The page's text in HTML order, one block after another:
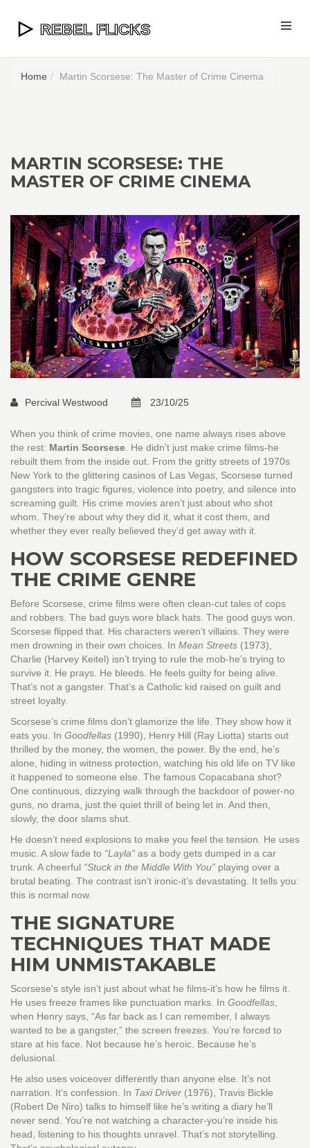
Home Martin Scorsese: The Master of Crime Cinema
MARTIN SCORSESE: THE
MASTER OF CRIME CINEMA
Percival Westwood 23/10/25
When you think of crime movies, one name always rises above
the rest: Martin Scorsese . He didn’t just make crime films-he
rebuilt them from the inside out. From the gritty streets of 1970s
New York to the glittering casinos of Las Vegas, Scorsese turned
gangsters into tragic figures, violence into poetry, and silence into
screaming guilt. His crime movies aren’t just about who shot
whom. They’re about why they did it, what it cost them, and
whether they ever really believed they’d get away with it.
HOW SCORSESE REDEFINED
THE CRIME GENRE
Before Scorsese, crime films were often clean-cut tales of cops
and robbers. The bad guys wore black hats. The good guys won.
Scorsese flipped that. His characters weren’t villains. They were
men drowning in their own choices. In Mean Streets (1973),
Charlie (Harvey Keitel) isn’t trying to rule the mob-he’s trying to
survive it. He prays. He bleeds. He feels guilty for being alive.
That’s not a gangster. That’s a Catholic kid raised on guilt and
street loyalty.
Scorsese’s crime films don’t glamorize the life. They show how it
eats you. In Goodfellas (1990), Henry Hill (Ray Liotta) starts out
thrilled by the money, the women, the power. By the end, he’s
alone, hiding in witness protection, watching his old life on TV like
it happened to someone else. The famous Copacabana shot?
One continuous, dizzying walk through the backdoor of power-no
guns, no drama, just the quiet thrill of being let in. And then,
slowly, the door slams shut.
He doesn’t need explosions to make you feel the tension. He uses
music. A slow fade to “Layla” as a body gets dumped in a car
trunk. A cheerful “Stuck in the Middle With You” playing over a
brutal beating. The contrast isn’t ironic-it’s devastating. It tells you:
this is normal now.
THE SIGNATURE
TECHNIQUES THAT MADE
HIM UNMISTAKABLE
Scorsese’s style isn’t just about what he films-it’s how he films it.
He uses freeze frames like punctuation marks. In Goodfellas
when Henry says, “As far back as I can remember, I always
wanted to be a gangster,” the screen freezes. You’re forced to
stare at his face. Not because he’s heroic. Because he’s
delusional.
He also uses voiceover differently than anyone else. It’s not
narration. It’s confession. In Taxi Driver (1976), Travis Bickle
(Robert De Niro) talks to himself like he’s writing a diary he’ll
never send. You’re not watching a character-you’re inside his
head, listening to his thoughts unravel. That’s not storytelling.